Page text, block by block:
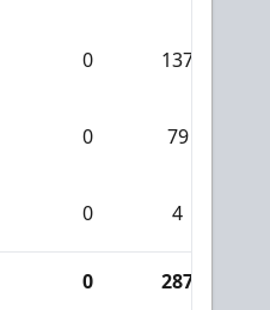
0 137
0 79
0 4
0 287